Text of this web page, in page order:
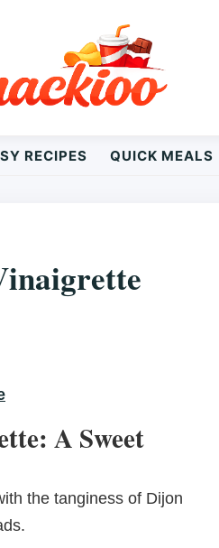
RECIPES QUICK MEALS
A Sweet
the tanginess of Dijon